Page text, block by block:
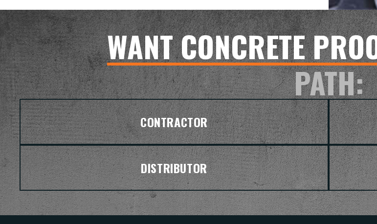
WANT CONCRETE
PATH:
CONTRACTOR
DISTRIBUTOR